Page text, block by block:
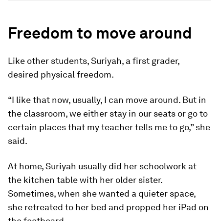
Freedom to move around
Like other students, Suriyah, a first grader,
desired physical freedom.
“I like that now, usually, I can move around. But in
the classroom, we either stay in our seats or go to
certain places that my teacher tells me to go,” she
said.
At home, Suriyah usually did her schoolwork at
the kitchen table with her older sister.
Sometimes, when she wanted a quieter space,
she retreated to her bed and propped her iPad on